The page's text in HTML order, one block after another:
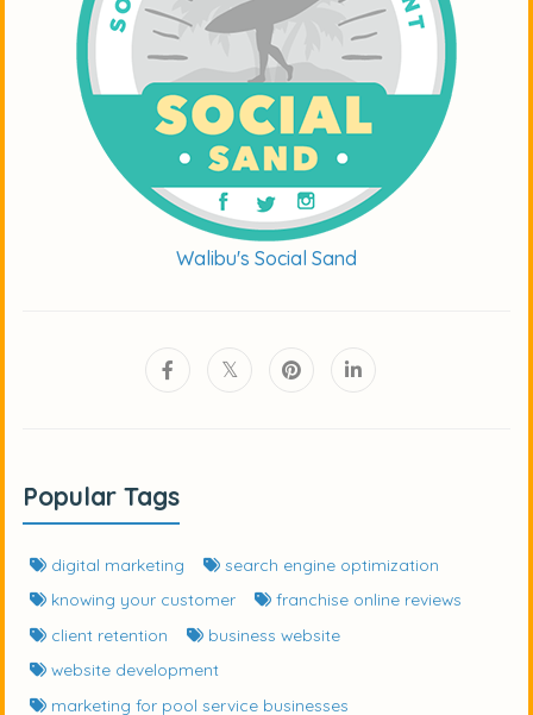
Walibu's Social Sand
Popular Tags
digital marketing
search engine optimization
knowing your customer
franchise online reviews
client retention
business website
website development
marketing for pool service businesses